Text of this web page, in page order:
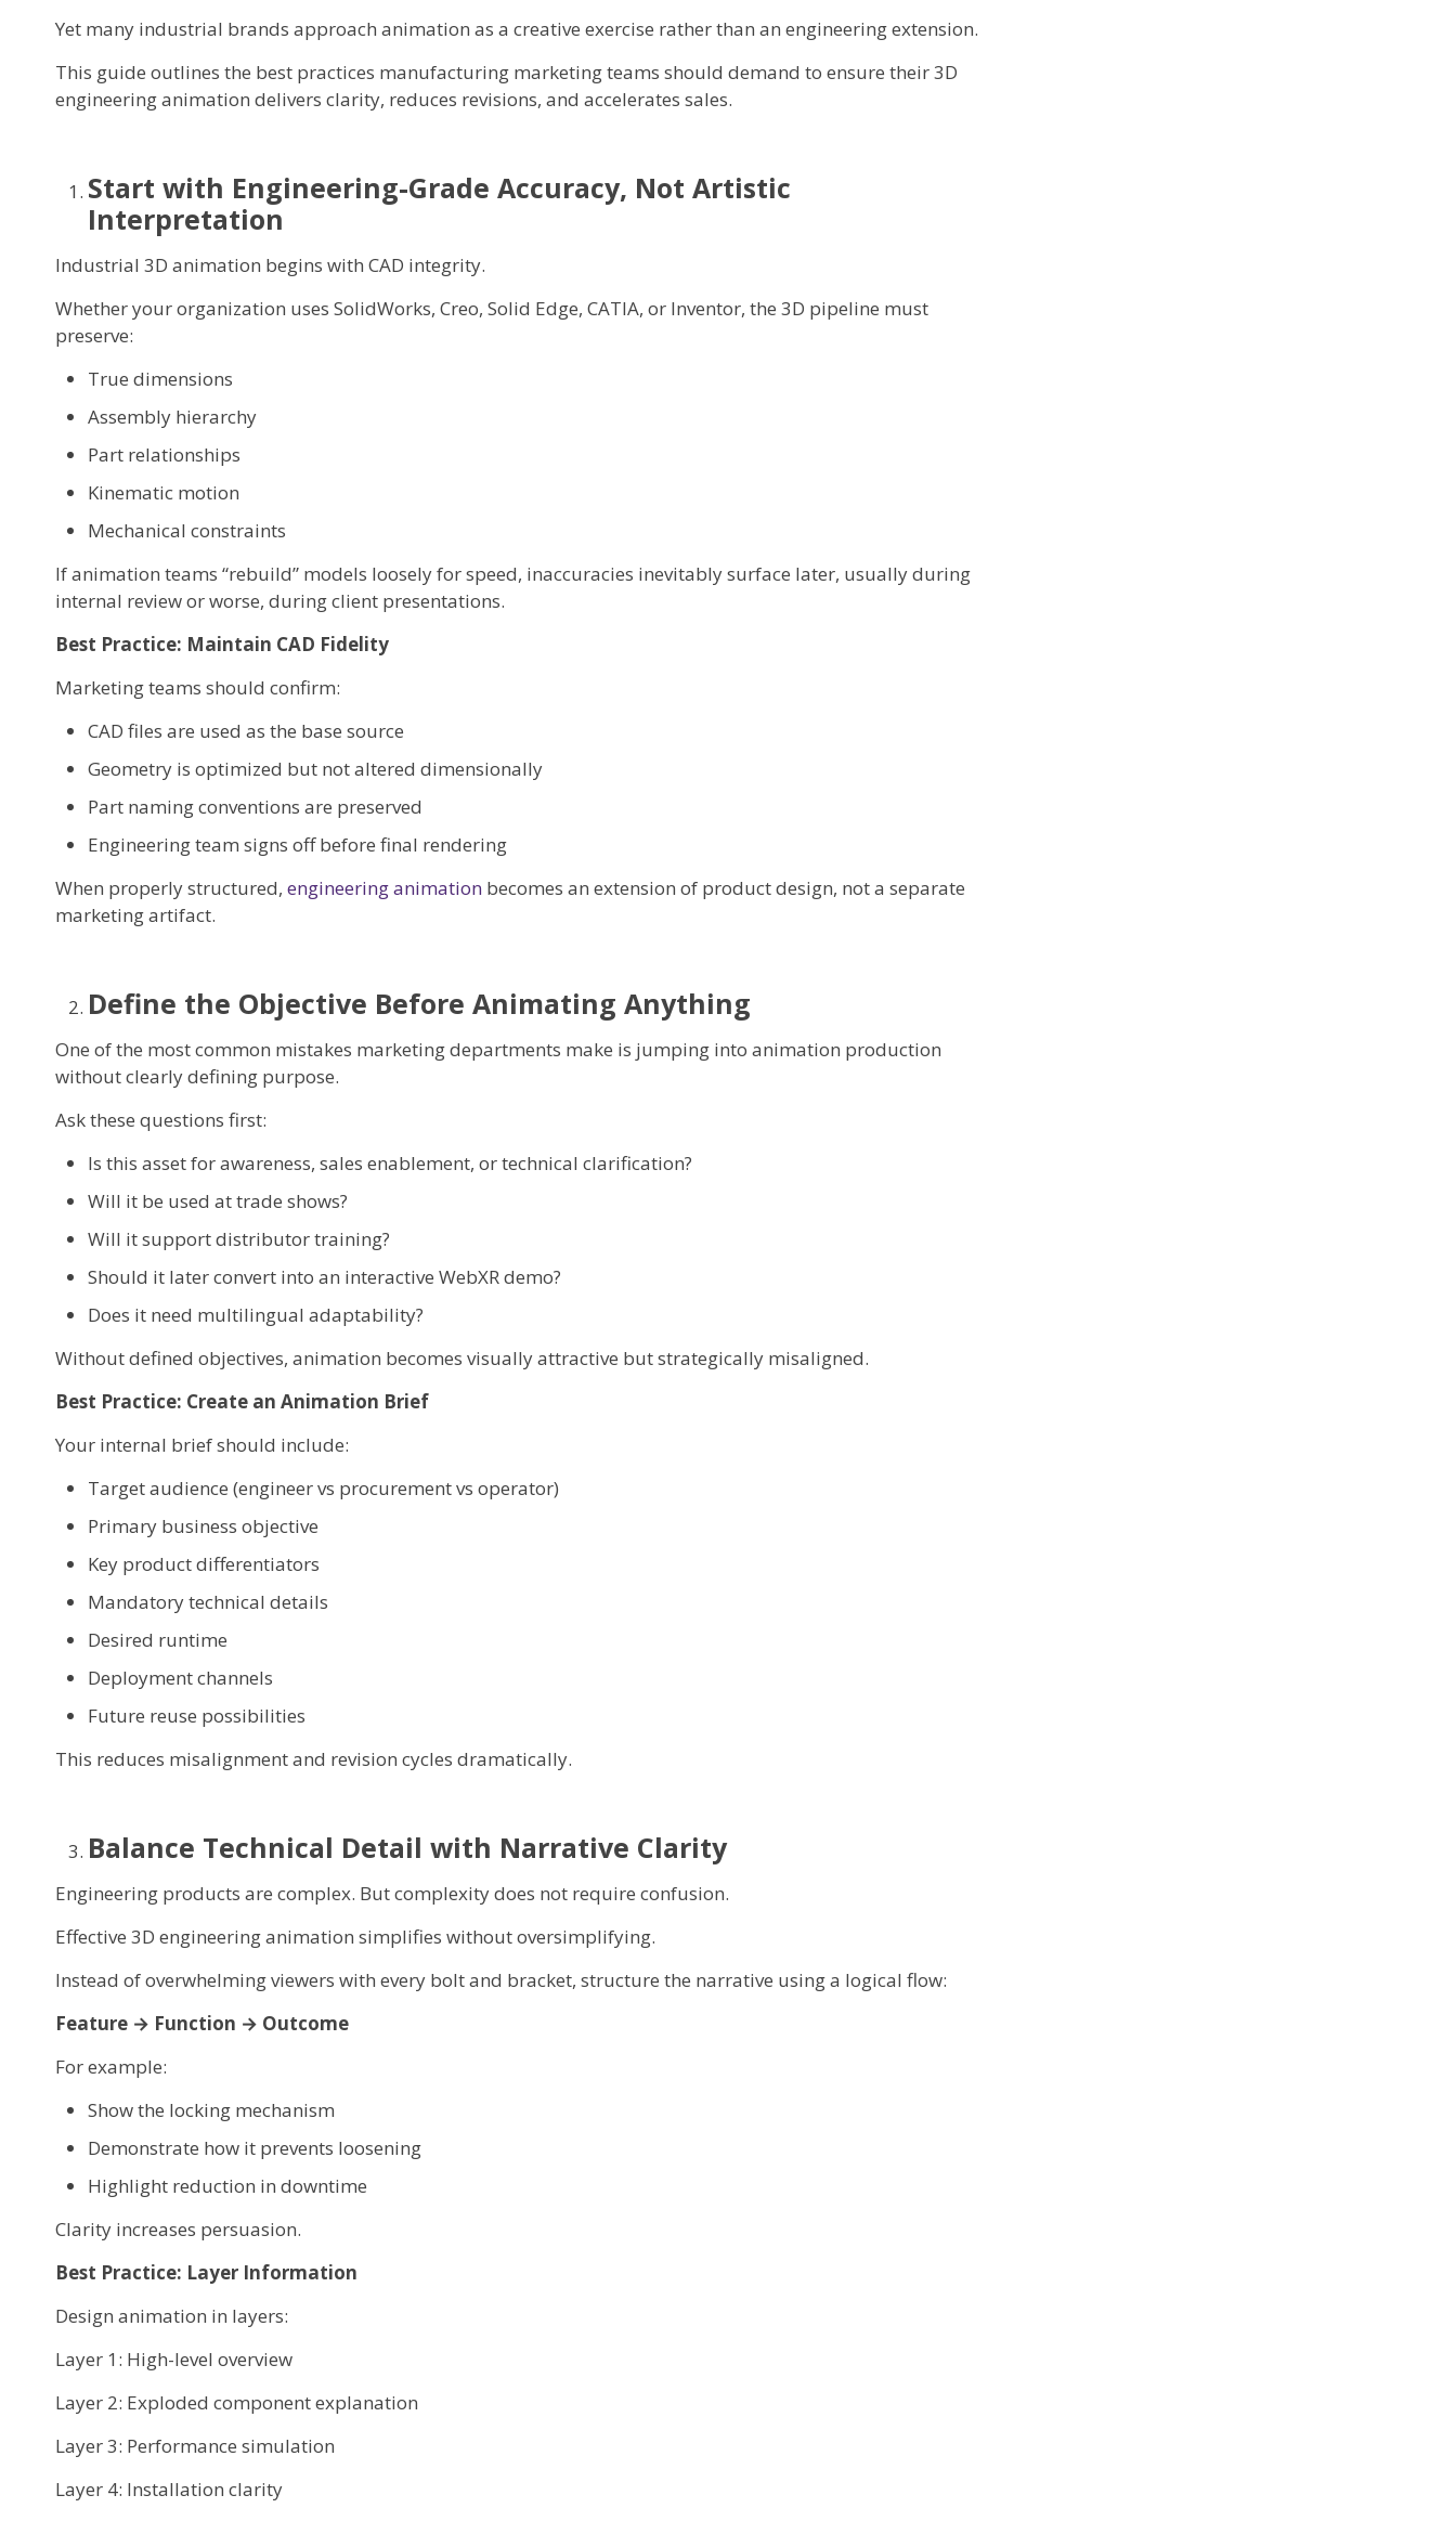
Yet many industrial brands approach animation as a creative exercise rather than an engineering extension.
This guide outlines the best practices manufacturing marketing teams should demand to ensure their 3D
engineering animation delivers clarity, reduces revisions, and accelerates sales.
Start with Engineering-Grade Accuracy, Not Artistic
Interpretation
Industrial 3D animation begins with CAD integrity.
Whether your organization uses SolidWorks, Creo, Solid Edge, CATIA, or Inventor, the 3D pipeline must
preserve:
True dimensions
Assembly hierarchy
Part relationships
Kinematic motion
Mechanical constraints
If animation teams “rebuild” models loosely for speed, inaccuracies inevitably surface later, usually during
internal review or worse, during client presentations.
Best Practice: Maintain CAD Fidelity
Marketing teams should confirm:
CAD files are used as the base source
Geometry is optimized but not altered dimensionally
Part naming conventions are preserved
Engineering team signs off before final rendering
When properly structured, engineering animationbecomes an extension of product design, not a separate
marketing artifact.
Define the Objective Before Animating Anything
One of the most common mistakes marketing departments make is jumping into animation production
without clearly defining purpose.
Ask these questions first:
Is this asset for awareness, sales enablement, or technical clarification?
Will it be used at trade shows?
Will it support distributor training?
Should it later convert into an interactive WebXR demo?
Does it need multilingual adaptability?
Without defined objectives, animation becomes visually attractive but strategically misaligned.
Best Practice: Create an Animation Brief
Your internal brief should include:
Target audience (engineer vs procurement vs operator)
Primary business objective
Key product differentiators
Mandatory technical details
Desired runtime
Deployment channels
Future reuse possibilities
This reduces misalignment and revision cycles dramatically.
Balance Technical Detail with Narrative Clarity
Engineering products are complex. But complexity does not require confusion.
Effective 3D engineering animation simplifies without oversimplifying.
Instead of overwhelming viewers with every bolt and bracket, structure the narrative using a logical flow:
Feature → Function → Outcome
For example:
Show the locking mechanism
Demonstrate how it prevents loosening
Highlight reduction in downtime
Clarity increases persuasion.
Best Practice: Layer Information
Design animation in layers:
Layer 1: High-level overview
Layer 2: Exploded component explanation
Layer 3: Performance simulation
Layer 4: Installation clarity